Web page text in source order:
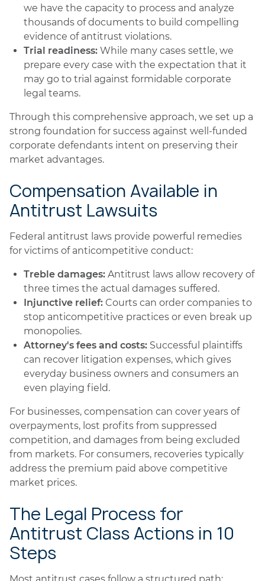
we have the capacity to process and analyze
thousands of documents to build compelling
evidence of antitrust violations.
Trial readiness: While many cases settle, we
prepare every case with the expectation that it
may go to trial against formidable corporate
legal teams.
Through this comprehensive approach, we set up a
strong foundation for success against well-funded
corporate defendants intent on preserving their
market advantages.
Compensation Available in
Antitrust Lawsuits
Federal antitrust laws provide powerful remedies
for victims of anticompetitive conduct:
Treble damages: Antitrust laws allow recovery of
three times the actual damages suffered.
Injunctive relief: Courts can order companies to
stop anticompetitive practices or even break up
monopolies.
Attorney's fees and costs: Successful plaintiffs
can recover litigation expenses, which gives
everyday business owners and consumers an
even playing field.
For businesses, compensation can cover years of
overpayments, lost profits from suppressed
competition, and damages from being excluded
from markets. For consumers, recoveries typically
address the premium paid above competitive
market prices.
The Legal Process for
Antitrust Class Actions in 10
Steps